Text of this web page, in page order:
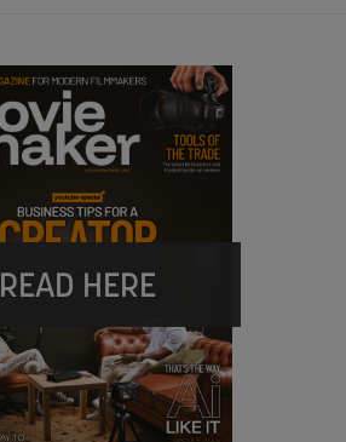
READ HERE